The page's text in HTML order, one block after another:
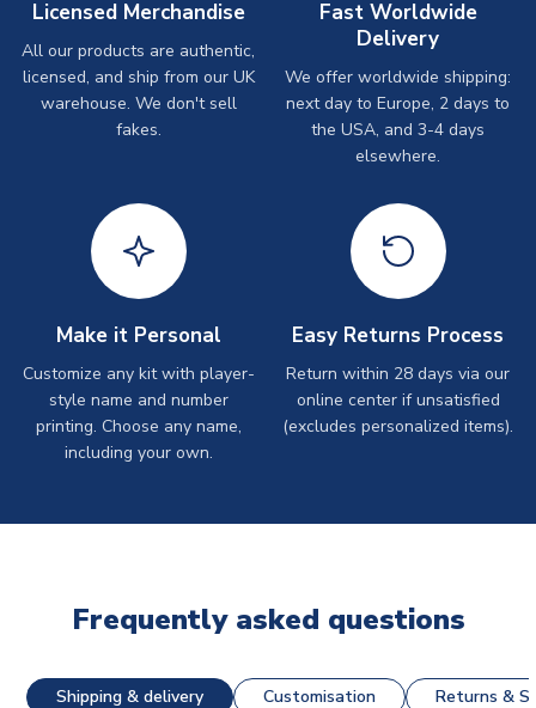
Licensed Merchandise
All our products are authentic,
licensed, and ship from our UK
warehouse. We don't sell
fakes.
Fast Worldwide
Delivery
We offer worldwide shipping:
next day to Europe, 2 days to
the USA, and 3-4 days
elsewhere.
Make it Personal
Customize any kit with player-
style name and number
printing. Choose any name,
including your own.
Easy Returns Process
Return within 28 days via our
online center if unsatisfied
(excludes personalized items).
Frequently asked questions
Shipping & delivery Customisation Returns &